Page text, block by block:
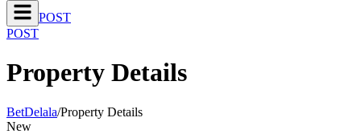
POST
POST
Property Details
BetDelala/Property Details
New